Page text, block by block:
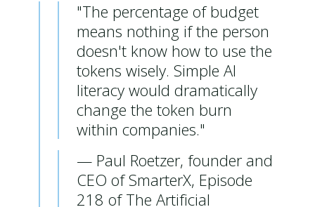
"The percentage of budget
means nothing if the person
doesn't know how to use the
tokens wisely. Simple AI
literacy would dramatically
change the token burn
within companies."
— Paul Roetzer, founder and
CEO of SmarterX, Episode
218 of The Artificial